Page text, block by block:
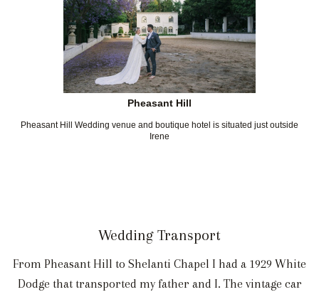
Pheasant Hill
Pheasant Hill Wedding venue and boutique hotel is situated just outside
Irene
Wedding Transport
From Pheasant Hill to Shelanti Chapel I had a 1929 White
Dodge that transported my father and I. The vintage car